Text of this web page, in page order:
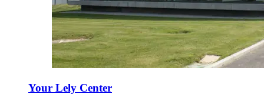
Your Lely Center